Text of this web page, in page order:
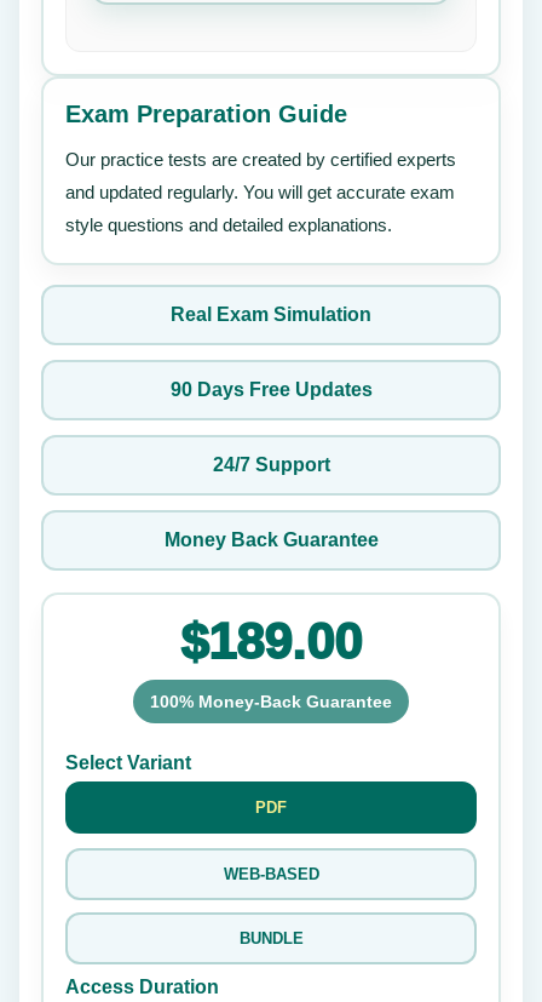
Exam Preparation Guide
Our practice tests are created by certified experts
and updated regularly. You will get accurate exam
style questions and detailed explanations.
Real Exam Simulation
90 Days Free Updates
24/7 Support
Money Back Guarantee
$189.00
100% Money-Back Guarantee
Select Variant
PDF
WEB-BASED
BUNDLE
Access Duration